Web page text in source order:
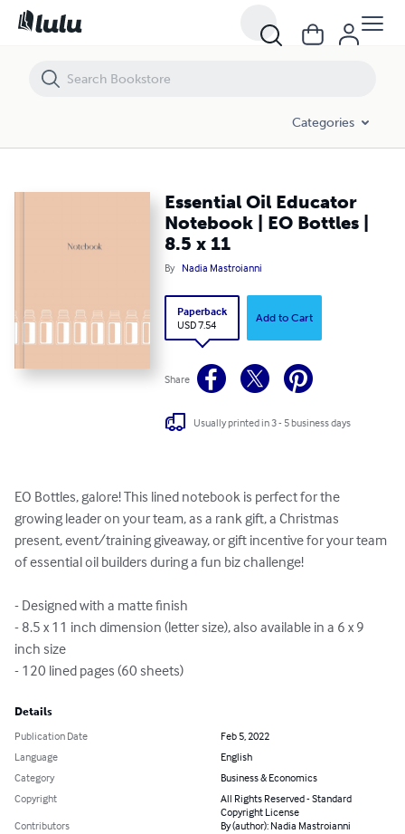
Categories
Essential Oil Educator
Notebook | EO Bottles |
8.5 x 11
By Nadia Mastroianni
Paperback
USD 7.54
Add to Cart
Share
Usually printed in 3 - 5 business days
EO Bottles, galore! This lined notebook is perfect for the
growing leader on your team, as a rank gift, a Christmas
present, event/training giveaway, or gift incentive for your team
of essential oil builders during a fun biz challenge!
- Designed with a matte finish
- 8.5 x 11 inch dimension (letter size), also available in a 6 x 9
inch size
- 120 lined pages (60 sheets)
Details
Publication Date
Feb 5, 2022
Language
English
Category
Business & Economics
Copyright
All Rights Reserved - Standard
Copyright License
Contributors
By (author): Nadia Mastroianni
Essential Oil Educator Notebook | EO Bottles | 8.5 x 11